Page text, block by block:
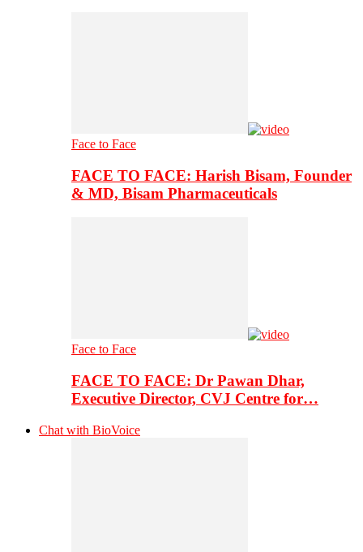
Face to Face
FACE TO FACE: Harish Bisam, Founder
& MD, Bisam Pharmaceuticals
Face to Face
FACE TO FACE: Dr Pawan Dhar,
Executive Director, CVJ Centre for…
Chat with BioVoice